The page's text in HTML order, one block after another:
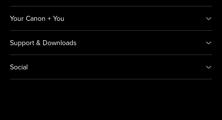
Your Canon + You
Support & Downloads
Social